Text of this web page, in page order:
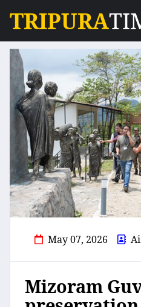
TRIPURA
May 07, 2026
Mizoram